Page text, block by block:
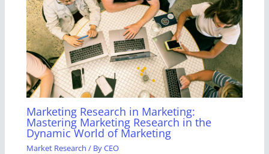
Marketing Research in Marketing:
Mastering Marketing Research in the
Dynamic World of Marketing
Market Research / ByCEO